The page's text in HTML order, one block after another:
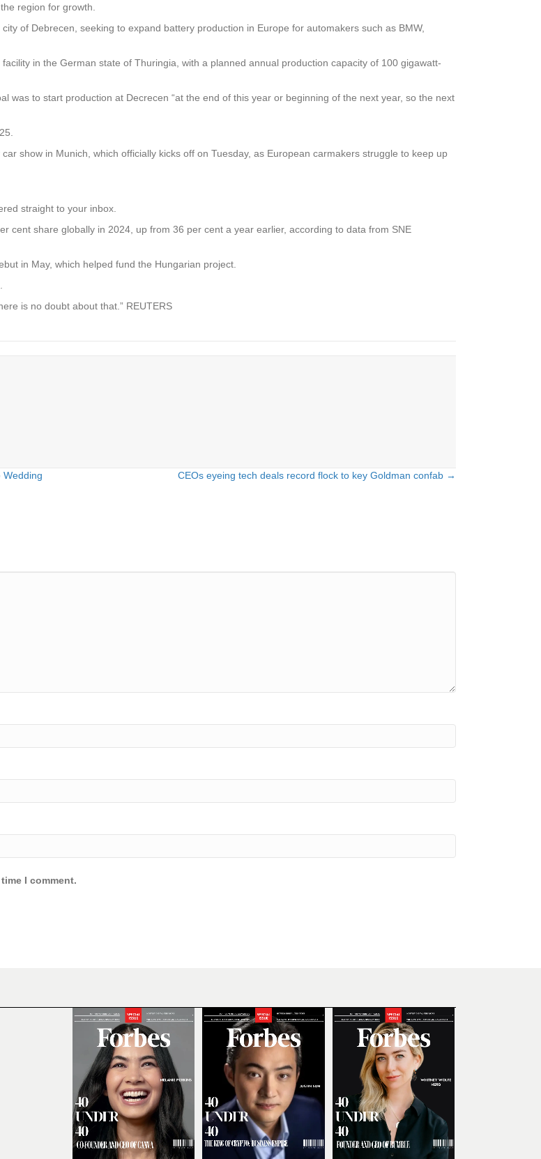
region for growth.
of Debrecen, seeking to expand battery production in Europe for automakers such as BMW,
in the German state of Thuringia, with a planned annual production capacity of 100 gigawatt-
was to start production at Decrecen “at the end of this year or beginning of the next year, so the next
show in Munich, which officially kicks off on Tuesday, as European carmakers struggle to keep up
straight to your inbox.
cent share globally in 2024, up from 36 per cent a year earlier, according to data from SNE
in May, which helped fund the Hungarian project.
is no doubt about that.” REUTERS
Wedding CEOs eyeing tech deals record flock to key Goldman confab →
I comment.